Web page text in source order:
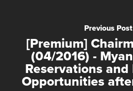
Previous Post
[Premium]
(04/2016) -
Reservations
Opportunities